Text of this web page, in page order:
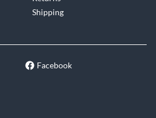
Shipping
Facebook